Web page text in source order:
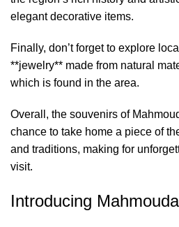
elegant decorative items.
Finally, don’t forget to explore
**jewelry** made from natural
which is found in the area.
Overall, the souvenirs of
chance to take home a piece of
and traditions, making for
visit.
Introducing